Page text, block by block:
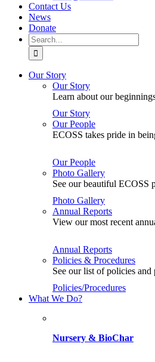
Contact Us
News
Donate
Search
for:
Our Story
Our Story
Learn about our
Our Story
Our People
ECOSS takes pride in
Our People
Photo Gallery
See our beautiful ECOSS
Photo Gallery
Annual Reports
View our most recent
Annual Reports
Policies & Procedures
See our list of policies
Policies/Procedures
What We Do?
Nursery & BioChar